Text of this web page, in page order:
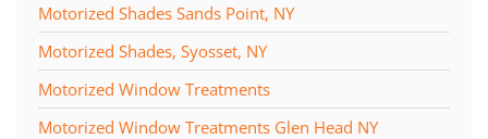
Motorized Shades Sands Point, NY
Motorized Shades, Syosset, NY
Motorized Window Treatments
Motorized Window Treatments Glen Head NY